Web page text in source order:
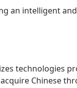
an intelligent
technologies
Chinese